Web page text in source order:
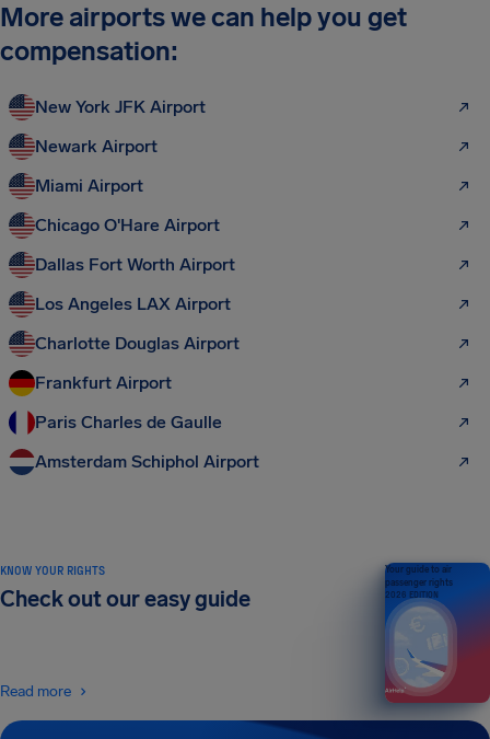
More airports we can help you get
compensation:
New York JFK Airport
Newark Airport
Miami Airport
Chicago O'Hare Airport
Dallas Fort Worth Airport
Los Angeles LAX Airport
Charlotte Douglas Airport
Frankfurt Airport
Paris Charles de Gaulle
Amsterdam Schiphol Airport
KNOW YOUR RIGHTS
Check out our easy guide
Read more
Your guide to air
passenger rights
2026 EDITION